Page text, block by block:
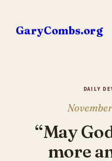
content
GaryCombs.org
DAILY
“May
more